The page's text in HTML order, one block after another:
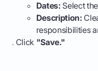
Dates: Select
Description:
responsibilities
Click "Save."